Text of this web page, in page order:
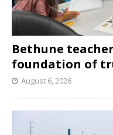
Bethune
foundation of
August 6, 2026